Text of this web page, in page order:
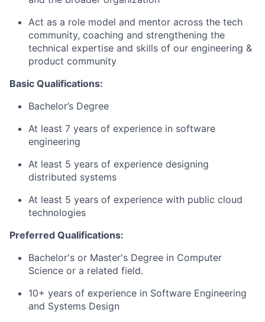
Act as a role model and mentor across the tech
community, coaching and strengthening the
technical expertise and skills of our engineering &
product community
Basic Qualifications:
Bachelor’s Degree
At least 7 years of experience in software
engineering
At least 5 years of experience designing
distributed systems
At least 5 years of experience with public cloud
technologies
Preferred Qualifications:
Bachelor's or Master's Degree in Computer
Science or a related field.
10+ years of experience in Software Engineering
and Systems Design